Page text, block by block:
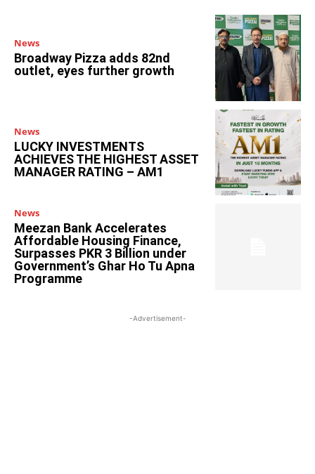
News
Broadway Pizza adds 82nd
outlet, eyes further growth
News
LUCKY INVESTMENTS
ACHIEVES THE HIGHEST ASSET
MANAGER RATING – AM1
News
Meezan Bank Accelerates
Affordable Housing Finance,
Surpasses PKR 3 Billion under
Government’s Ghar Ho Tu Apna
Programme
-Advertisement-